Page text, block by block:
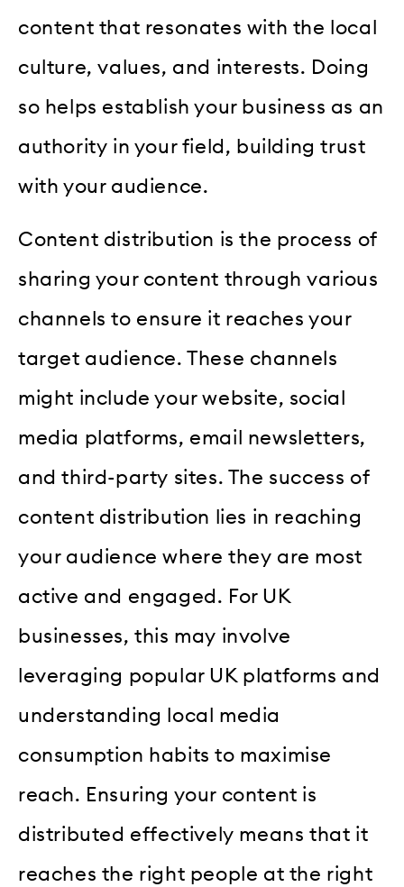
content that resonates with the local
culture, values, and interests. Doing
so helps establish your business as an
authority in your field, building trust
with your audience.
Content distribution is the process of
sharing your content through various
channels to ensure it reaches your
target audience. These channels
might include your website, social
media platforms, email newsletters,
and third-party sites. The success of
content distribution lies in reaching
your audience where they are most
active and engaged. For UK
businesses, this may involve
leveraging popular UK platforms and
understanding local media
consumption habits to maximise
reach. Ensuring your content is
distributed effectively means that it
reaches the right people at the right